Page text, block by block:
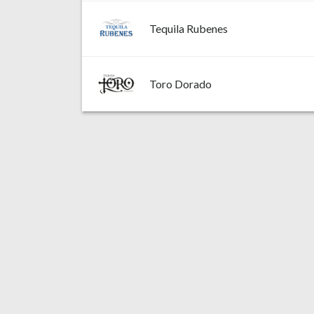
Tequila Rubenes
Toro Dorado